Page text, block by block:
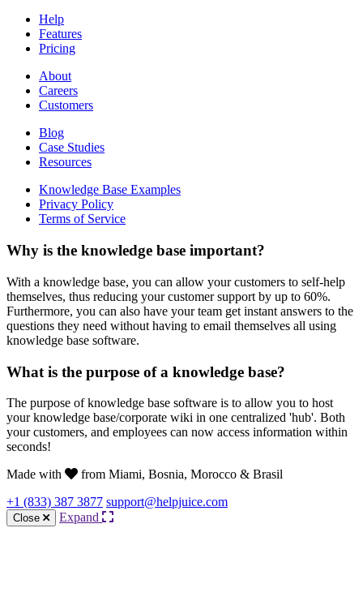
Help
Features
Pricing
About
Careers
Customers
Blog
Case Studies
Resources
Knowledge Base Examples
Privacy Policy
Terms of Service
Why is the knowledge base important?
With a knowledge base, you can allow your customers to self-help
themselves, thus reducing your customer support by up to 60%.
Furthermore, you can also have your team get instant answers to the
questions they need without having to email themselves all using
knowledge base software.
What is the purpose of a knowledge base?
The purpose of knowledge base software is to allow you to host
your knowledge base/corporate wiki in one centralized 'hub'. Both
your customers, and employees can now access information within
seconds!
Made with
from Miami, Bosnia, Morocco & Brasil
+1 (833) 387 3877 support@helpjuice.com
Close Expand